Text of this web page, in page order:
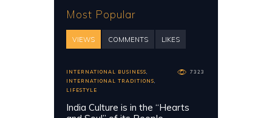
Most Popular
VIEWS COMMENTS LIKES
INTERNATIONAL BUSINESS,
INTERNATIONAL TRADITIONS,
LIFESTYLE
7323
India Culture is in the “Hearts